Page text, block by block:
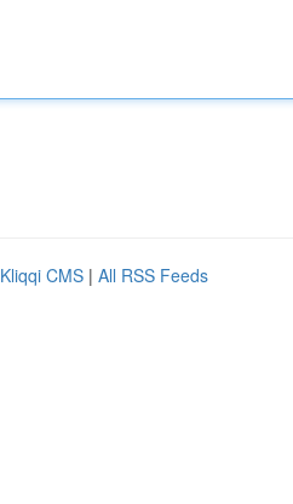
Kliqqi CMS | All RSS Feeds